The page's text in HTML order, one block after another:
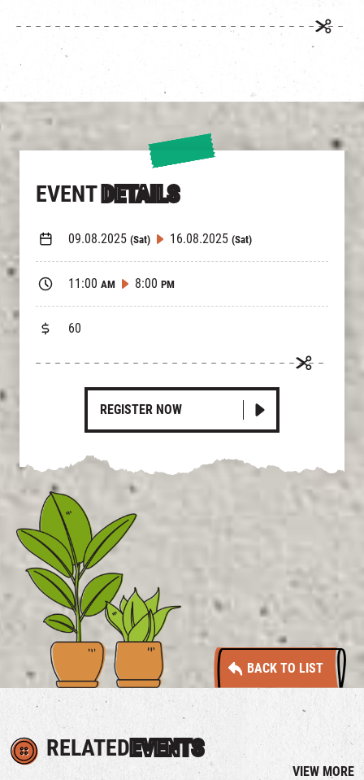
EVENT DETAILS
09.08.2025 (Sat) 16.08.2025 (Sat)
11:00 AM 8:00 PM
60
REGISTER NOW
BACK TO LIST
RELATEDEVENTS
VIEW MORE